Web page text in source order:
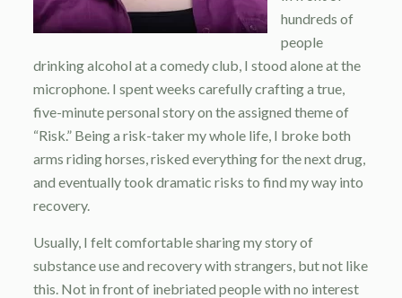
hundreds of
people
drinking alcohol at a comedy club, I stood alone at the
microphone. I spent weeks carefully crafting a true,
five-minute personal story on the assigned theme of
“Risk.” Being a risk-taker my whole life, I broke both
arms riding horses, risked everything for the next drug,
and eventually took dramatic risks to find my way into
recovery.
Usually, I felt comfortable sharing my story of
substance use and recovery with strangers, but not like
this. Not in front of inebriated people with no interest